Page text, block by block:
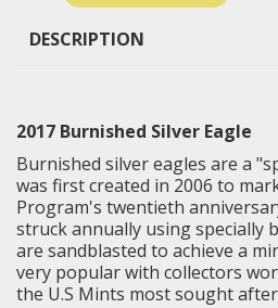
DESCRIPTION
2017 Burnished Silver Eagle
Burnished silver eagles are a
was first created in 2006 to
Program's twentieth
struck annually using specially
are sandblasted to achieve a
very popular with collectors
the U.S Mints most sought